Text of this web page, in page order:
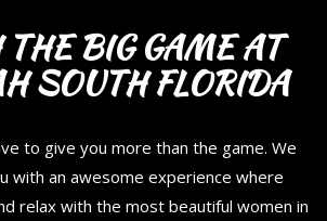
THE BIG GAME AT
SOUTH FLORIDA
to give you more than the game. We
with an awesome experience where
relax with the most beautiful women in